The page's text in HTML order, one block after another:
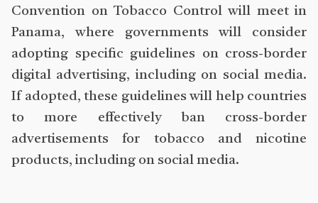
Convention on Tobacco Control will meet in
Panama, where governments will consider
adopting specific guidelines on cross-border
digital advertising, including on social media.
If adopted, these guidelines will help countries
to more effectively ban cross-border
advertisements for tobacco and nicotine
products, including on social media.